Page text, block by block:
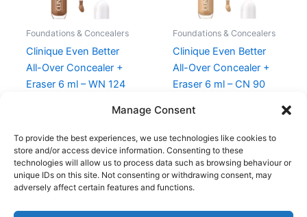
Manage Consent
To provide the best experiences, we use technologies like cookies to
store and/or access device information. Consenting to these
technologies will allow us to process data such as browsing behaviour or
unique IDs on this site. Not consenting or withdrawing consent, may
adversely affect certain features and functions.
Foundations & Concealers
Clinique Even Better
All-Over Concealer +
Eraser 6 ml – WN 124
Foundations & Concealers
Clinique Even Better
All-Over Concealer +
Eraser 6 ml – CN 90